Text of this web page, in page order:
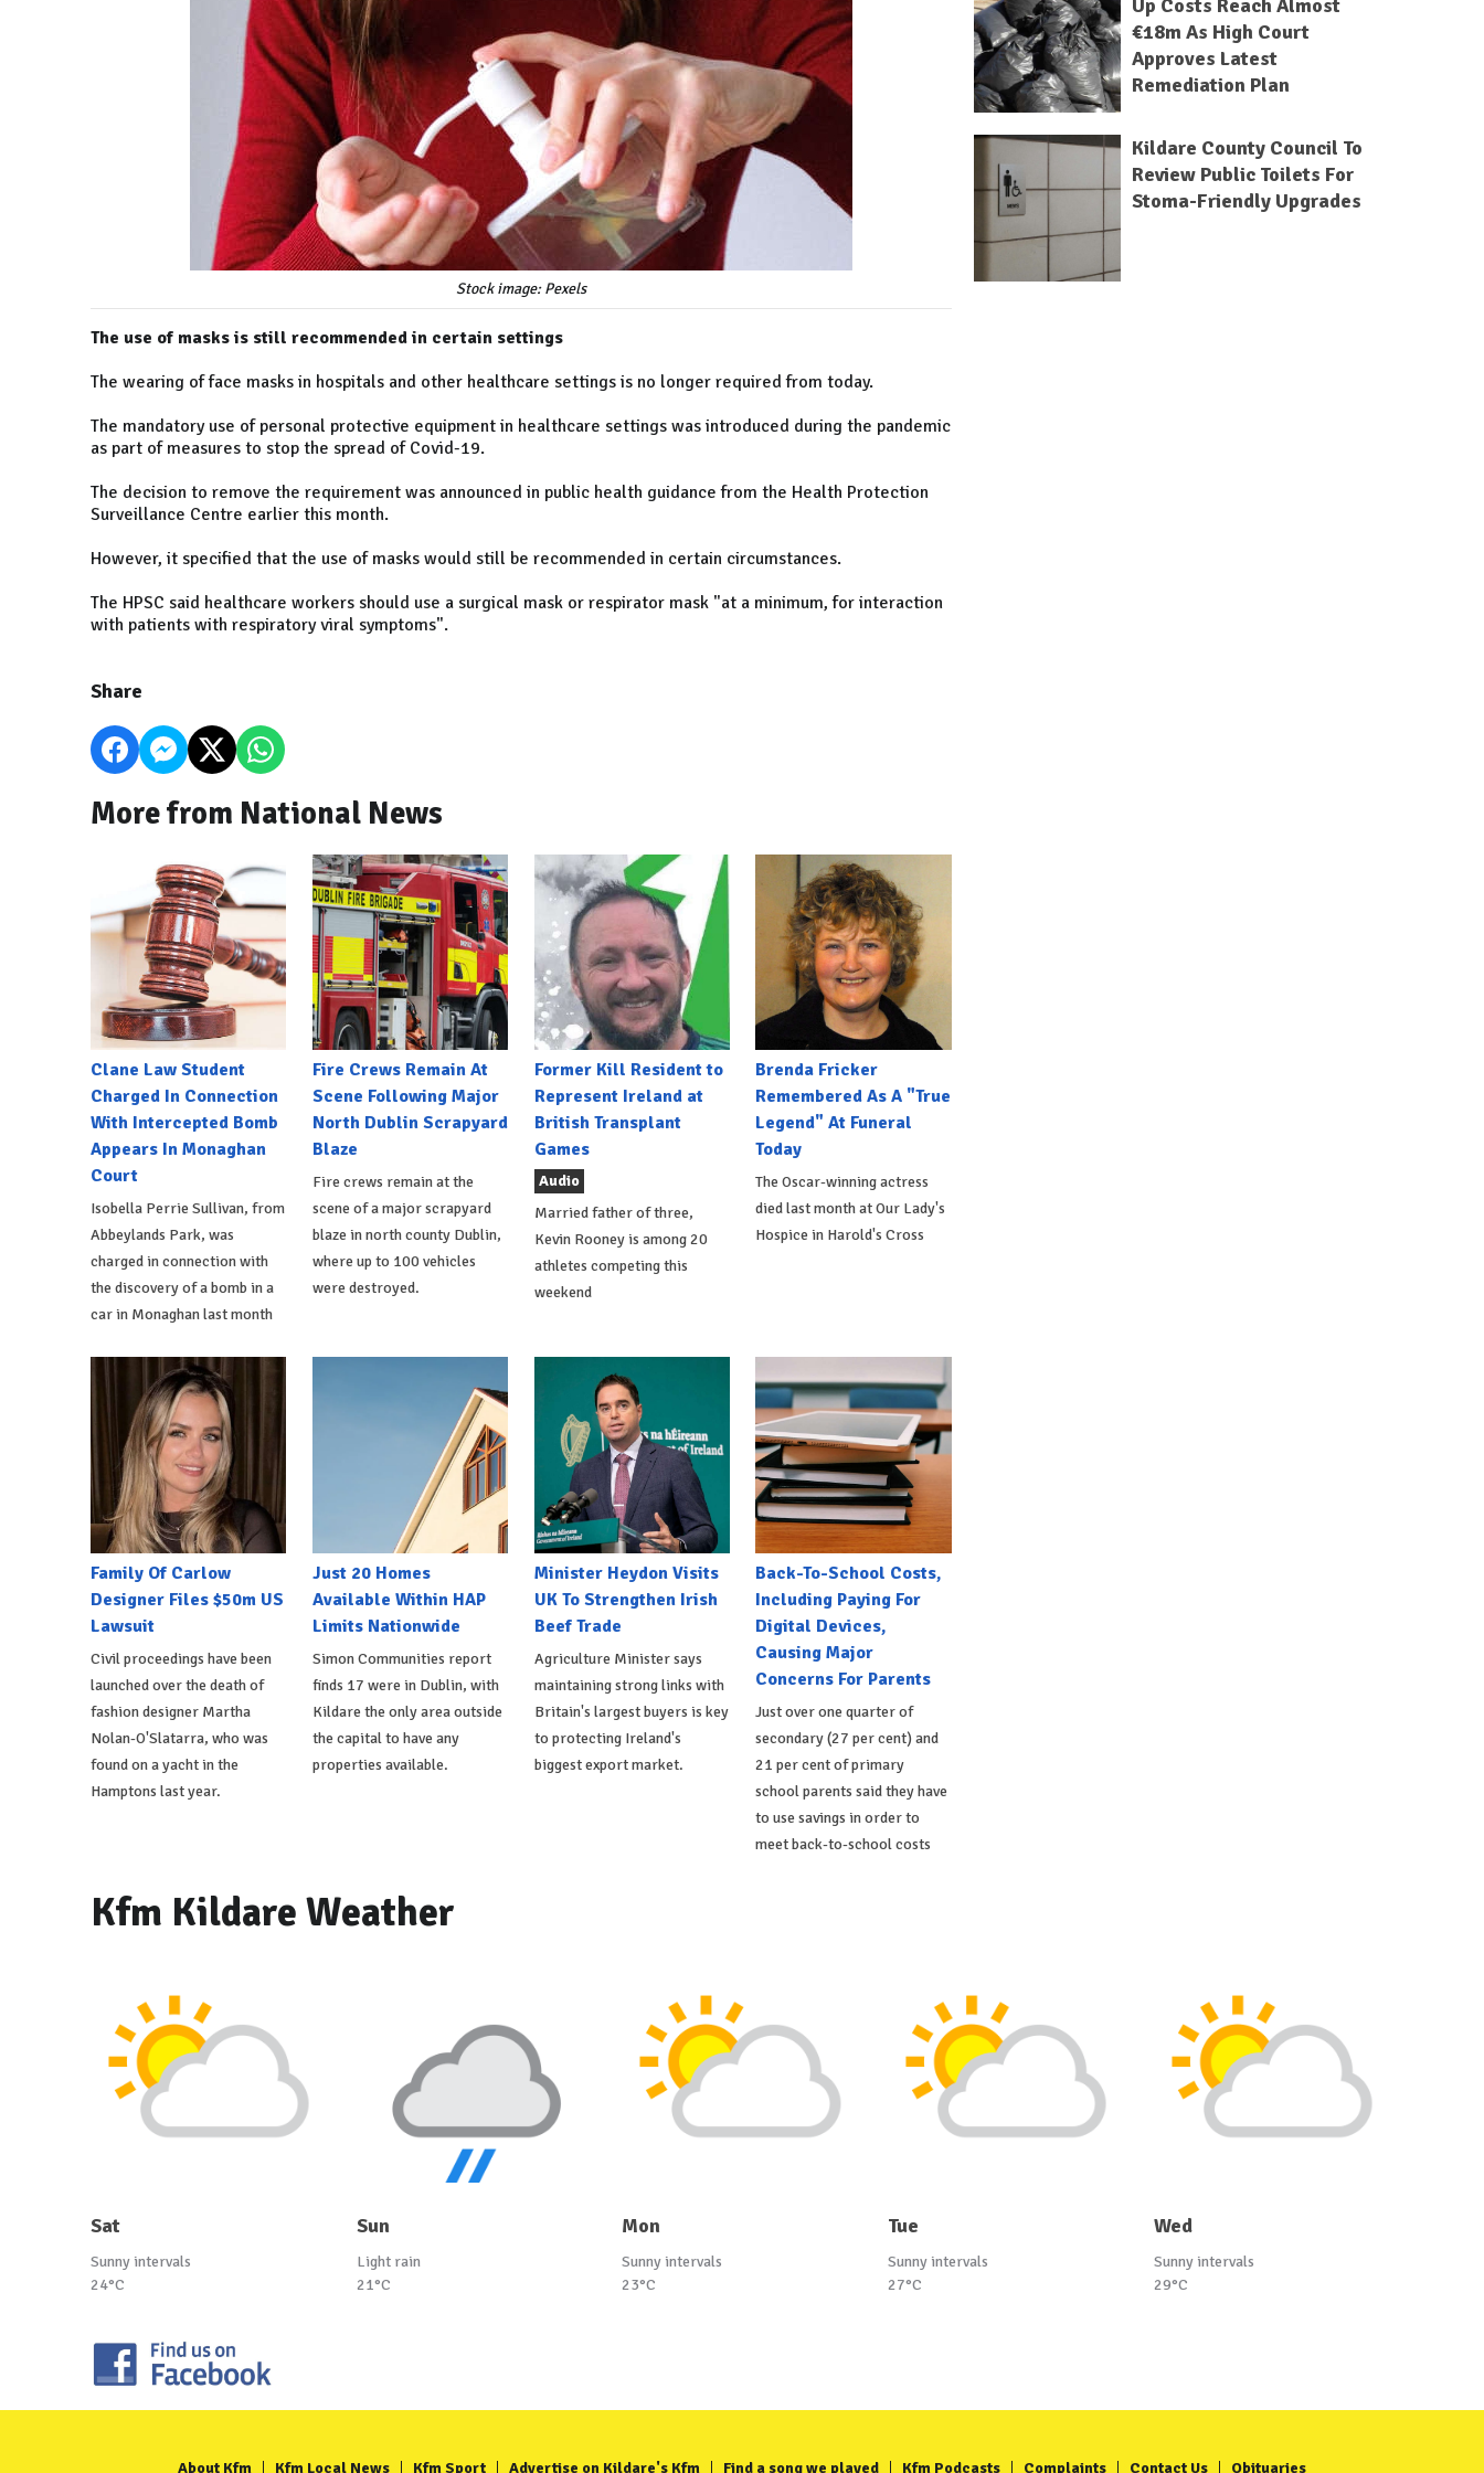
Stock image: Pexels
The use of masks is still recommended in certain settings
The wearing of face masks in hospitals and other healthcare settings is no longer required from today.
The mandatory use of personal protective equipment in healthcare settings was introduced during the pandemic
as part of measures to stop the spread of Covid-19.
The decision to remove the requirement was announced in public health guidance from the Health Protection
Surveillance Centre earlier this month.
However, it specified that the use of masks would still be recommended in certain circumstances.
The HPSC said healthcare workers should use a surgical mask or respirator mask "at a minimum, for interaction
with patients with respiratory viral symptoms".
Share
More from National News
Clane Law Student
Charged In Connection
With Intercepted Bomb
Appears In Monaghan
Court
Isobella Perrie Sullivan, from
Abbeylands Park, was
charged in connection with
the discovery of a bomb in a
car in Monaghan last month
Fire Crews Remain At
Scene Following Major
North Dublin Scrapyard
Blaze
Fire crews remain at the
scene of a major scrapyard
blaze in north county Dublin,
where up to 100 vehicles
were destroyed.
Former Kill Resident to
Represent Ireland at
British Transplant
Games
Audio
Married father of three,
Kevin Rooney is among 20
athletes competing this
weekend
Brenda Fricker
Remembered As A "True
Legend" At Funeral
Today
The Oscar-winning actress
died last month at Our Lady's
Hospice in Harold's Cross
Family Of Carlow
Designer Files $50m US
Lawsuit
Civil proceedings have been
launched over the death of
fashion designer Martha
Nolan-O'Slatarra, who was
found on a yacht in the
Hamptons last year.
Just 20 Homes
Available Within HAP
Limits Nationwide
Simon Communities report
finds 17 were in Dublin, with
Kildare the only area outside
the capital to have any
properties available.
Minister Heydon Visits
UK To Strengthen Irish
Beef Trade
Agriculture Minister says
maintaining strong links with
Britain's largest buyers is key
to protecting Ireland's
biggest export market.
Back-To-School Costs,
Including Paying For
Digital Devices,
Causing Major
Concerns For Parents
Just over one quarter of
secondary (27 per cent) and
21 per cent of primary
school parents said they have
to use savings in order to
meet back-to-school costs
Up Costs Reach Almost
€18m As High Court
Approves Latest
Remediation Plan
Kildare County Council To
Review Public Toilets For
Stoma-Friendly Upgrades
Kfm Kildare Weather
Sat
Sunny intervals
24°C
Sun
Light rain
21°C
Mon
Sunny intervals
23°C
Tue
Sunny intervals
27°C
Wed
Sunny intervals
29°C
About Kfm Kfm Local News Kfm Sport Advertise on Kildare's Kfm Find a song we played Kfm Podcasts Complaints Contact Us Obituaries